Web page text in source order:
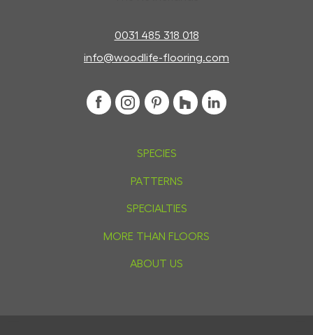
0031 485 318 018
info@woodlife-flooring.com
SPECIES
PATTERNS
SPECIALTIES
MORE THAN FLOORS
ABOUT US